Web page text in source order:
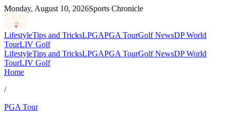
Monday, August 10, 2026Sports Chronicle
LifestyleTips and TricksLPGAPGA TourGolf NewsDP World
TourLIV Golf
LifestyleTips and TricksLPGAPGA TourGolf NewsDP World
TourLIV Golf
Home
/
PGA Tour